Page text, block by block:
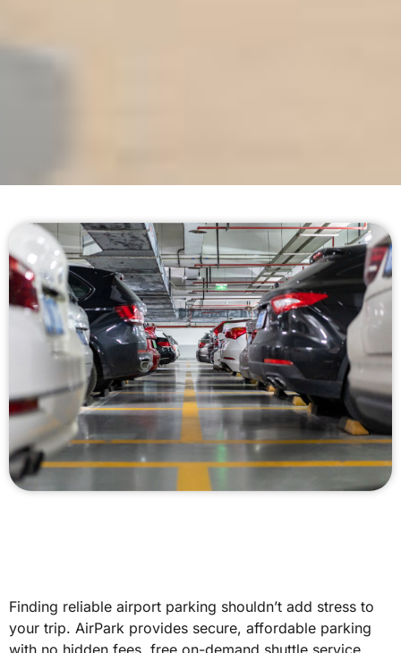
Finding reliable airport parking shouldn’t add stress to
your trip. AirPark provides secure, affordable parking
with no hidden fees, free on-demand shuttle service,